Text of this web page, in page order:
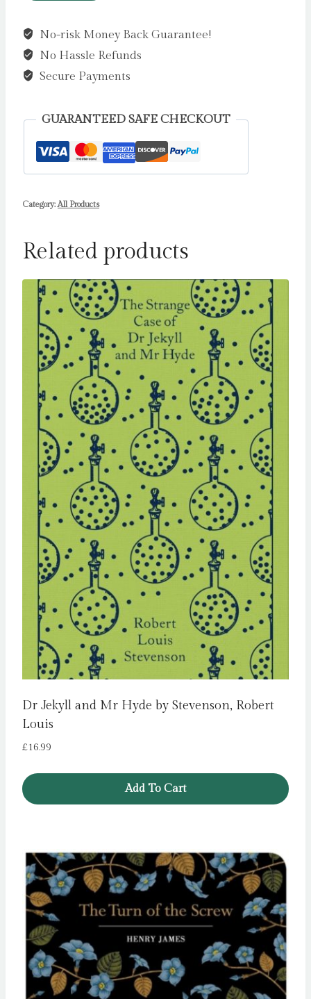
by
Sega
quantity
No-risk Money Back Guarantee!
No Hassle Refunds
Secure Payments
GUARANTEED SAFE CHECKOUT
Category: All Products
Related products
Dr Jekyll and Mr Hyde by Stevenson, Robert
Louis
£16.99
Add To Cart